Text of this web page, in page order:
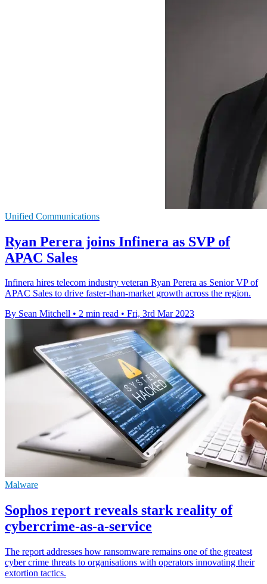
Unified Communications
Ryan Perera joins Infinera as SVP of
APAC Sales
Infinera hires telecom industry veteran Ryan Perera as Senior VP of
APAC Sales to drive faster-than-market growth across the region.
By Sean Mitchell • 2 min read • Fri, 3rd Mar 2023
Malware
Sophos report reveals stark reality of
cybercrime-as-a-service
The report addresses how ransomware remains one of the greatest
cyber crime threats to organisations with operators innovating their
extortion tactics.